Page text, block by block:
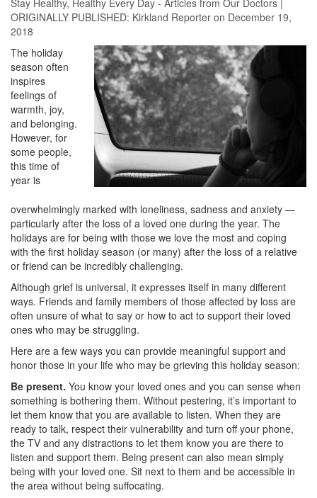
ORIGINALLY PUBLISHED: Kirkland Reporter on December 19,
2018
The holiday
season often
inspires
feelings of
warmth, joy,
and belonging.
However, for
some people,
this time of
year is
overwhelmingly marked with loneliness, sadness and anxiety —
particularly after the loss of a loved one during the year. The
holidays are for being with those we love the most and coping
with the first holiday season (or many) after the loss of a relative
or friend can be incredibly challenging.
Although grief is universal, it expresses itself in many different
ways. Friends and family members of those affected by loss are
often unsure of what to say or how to act to support their loved
ones who may be struggling.
Here are a few ways you can provide meaningful support and
honor those in your life who may be grieving this holiday season:
Be present. You know your loved ones and you can sense when
something is bothering them. Without pestering, it’s important to
let them know that you are available to listen. When they are
ready to talk, respect their vulnerability and turn off your phone,
the TV and any distractions to let them know you are there to
listen and support them. Being present can also mean simply
being with your loved one. Sit next to them and be accessible in
the area without being suffocating.